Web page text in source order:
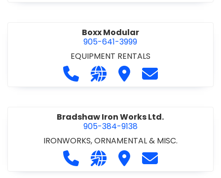
Boxx Modular
905-641-3999
EQUIPMENT RENTALS
Call Boxx Modular at 905-641-3999
Visit our website http://
Visit Boxx Modular
Contact Boxx
Bradshaw Iron Works Ltd.
905-384-9138
IRONWORKS, ORNAMENTAL & MISC.
Call Bradshaw Iron Works Ltd. at
Visit our website http://
Visit Bradshaw Iron
Contact